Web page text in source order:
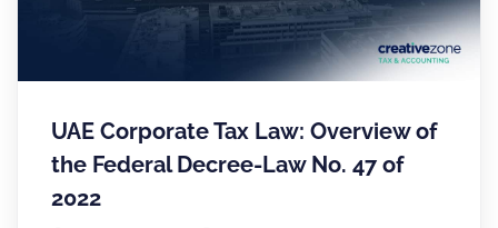
UAE Corporate Tax Law: Overview of
the Federal Decree-Law No. 47 of
2022